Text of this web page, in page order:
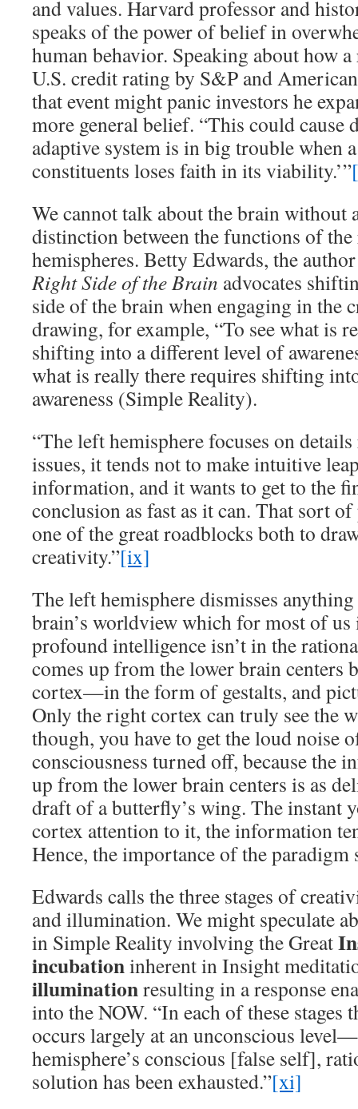
and values. Harvard professor and
speaks of the power of belief in
human behavior. Speaking about how
U.S. credit rating by S&P and
that event might panic investors he
more general belief. “This could cause
adaptive system is in big trouble when
constituents loses faith in its viability.’”
We cannot talk about the brain without
distinction between the functions of
hemispheres. Betty Edwards, the
Right Side of the Brain advocates
side of the brain when engaging in the
drawing, for example, “To see what is
shifting into a different level of
what is really there requires shifting
awareness (Simple Reality).
“The left hemisphere focuses on
issues, it tends not to make intuitive
information, and it wants to get to the
conclusion as fast as it can. That sort
one of the great roadblocks both to
creativity.”[ix]
The left hemisphere dismisses
brain’s worldview which for most of us
profound intelligence isn’t in the
comes up from the lower brain centers
cortex—in the form of gestalts, and
Only the right cortex can truly see the
though, you have to get the loud noise
consciousness turned off, because the
up from the lower brain centers is as
draft of a butterfly’s wing. The instant
cortex attention to it, the information
Hence, the importance of the paradigm
Edwards calls the three stages of
and illumination. We might speculate
in Simple Reality involving the Great
incubationinherent in Insight
illuminationresulting in a response
into the NOW. “In each of these stages
occurs largely at an unconscious
hemisphere’s conscious [false self],
solution has been exhausted.”[xi]